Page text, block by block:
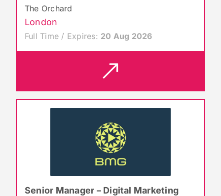
The Orchard
London
Full Time / Expires: 20 Aug 2026
Senior Manager – Digital Marketing